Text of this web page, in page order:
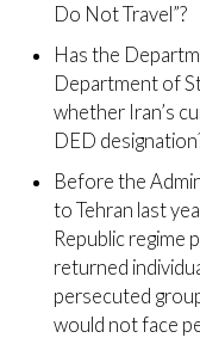
Do Not Travel”?
Has the
Department of
whether Iran’s
DED
Before the
to Tehran last
Republic regime
returned
persecuted
would not face